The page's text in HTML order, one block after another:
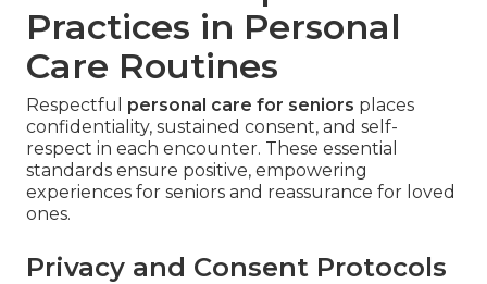
Practices in Personal
Care Routines
Respectful personal care for seniors places
confidentiality, sustained consent, and self-
respect in each encounter. These essential
standards ensure positive, empowering
experiences for seniors and reassurance for loved
ones.
Privacy and Consent Protocols